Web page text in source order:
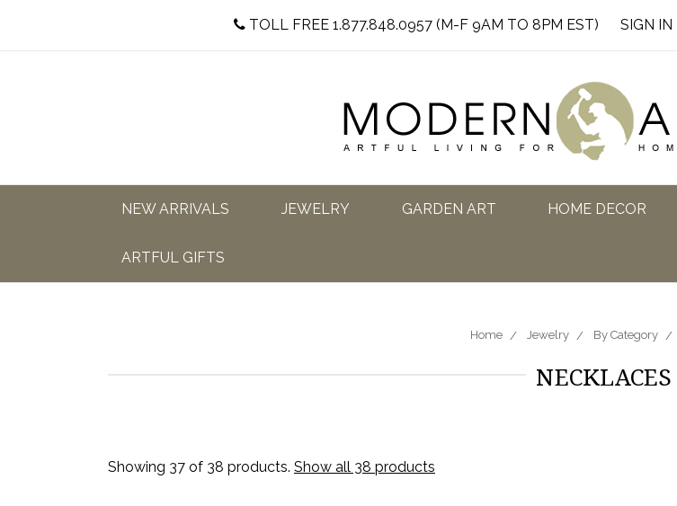
TOLL FREE 1.877.848.0957 (M-F 9AM TO 8PM EST) SIGN IN
NEW ARRIVALS JEWELRY GARDEN ART HOME DECOR
ARTFUL GIFTS
Home Jewelry By Category
NECKLACES
Showing 37 of 38 products. Show all 38 products